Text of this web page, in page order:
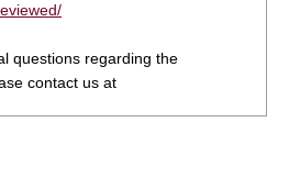
questions regarding the
contact us at